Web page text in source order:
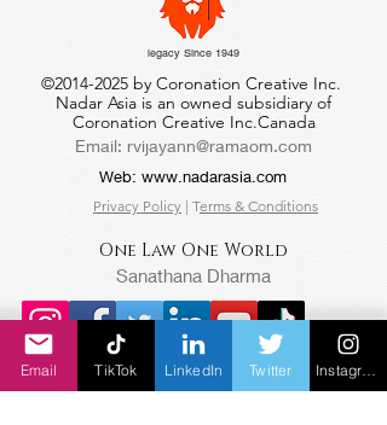
legacy Since 1949
©2014-2025 by Coronation Creative Inc.
Nadar Asia is an owned subsidiary of
Coronation Creative Inc.Canada
Email: rvijayann@ramaom.com
Web: www.nadarasia.com
Privacy Policy | Terms & Conditions
One Law One World
Sanathana Dharma
Email TikTok LinkedIn Twitter